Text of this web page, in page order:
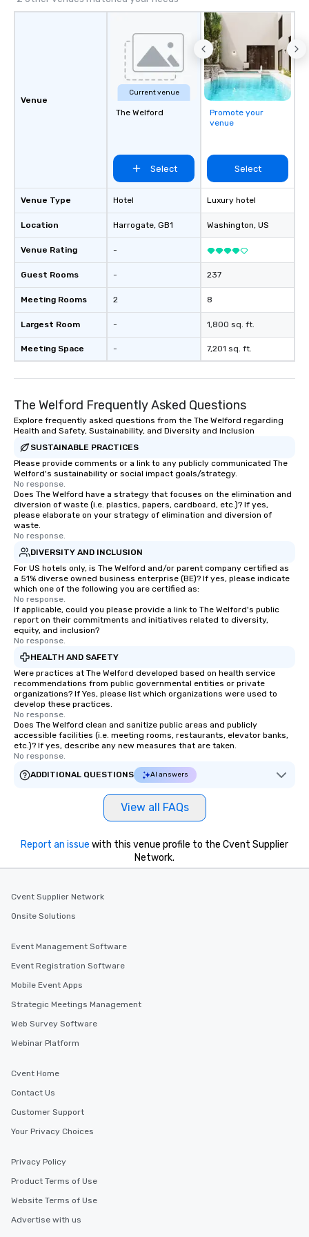
Venue
Venue Type
Location
Venue Rating
Guest Rooms
Meeting Rooms
Largest Room
Meeting Space
Current venue
The Welford
Select
Hotel
Harrogate, GB1
-
-
2
-
-
Promote your
venue
Select
Luxury hotel
Washington, US
237
8
1,800 sq. ft.
7,201 sq. ft.
The Welford Frequently Asked Questions
Explore frequently asked questions from the The Welford regarding
Health and Safety, Sustainability, and Diversity and Inclusion
SUSTAINABLE PRACTICES
Please provide comments or a link to any publicly communicated The
Welford's sustainability or social impact goals/strategy.
No response.
Does The Welford have a strategy that focuses on the elimination and
diversion of waste (i.e. plastics, papers, cardboard, etc.)? If yes,
please elaborate on your strategy of elimination and diversion of
waste.
No response.
DIVERSITY AND INCLUSION
For US hotels only, is The Welford and/or parent company certified as
a 51% diverse owned business enterprise (BE)? If yes, please indicate
which one of the following you are certified as:
No response.
If applicable, could you please provide a link to The Welford's public
report on their commitments and initiatives related to diversity,
equity, and inclusion?
No response.
HEALTH AND SAFETY
Were practices at The Welford developed based on health service
recommendations from public governmental entities or private
organizations? If Yes, please list which organizations were used to
develop these practices.
No response.
Does The Welford clean and sanitize public areas and publicly
accessible facilities (i.e. meeting rooms, restaurants, elevator banks,
etc.)? If yes, describe any new measures that are taken.
No response.
ADDITIONAL QUESTIONS
AI answers
View all FAQs
Report an issue with this venue profile to the Cvent Supplier
Network.
Cvent Supplier Network
Onsite Solutions
Event Management Software
Event Registration Software
Mobile Event Apps
Strategic Meetings Management
Web Survey Software
Webinar Platform
Cvent Home
Contact Us
Customer Support
Your Privacy Choices
Privacy Policy
Product Terms of Use
Website Terms of Use
Advertise with us